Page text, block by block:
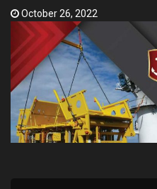
October 26, 2022